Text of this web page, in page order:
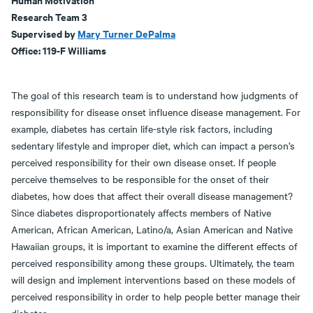
Research Team 3
Supervised byMary Turner DePalma
Office: 119-F Williams
The goal of this research team is to understand how judgments of
responsibility for disease onset influence disease management. For
example, diabetes has certain life-style risk factors, including
sedentary lifestyle and improper diet, which can impact a person’s
perceived responsibility for their own disease onset. If people
perceive themselves to be responsible for the onset of their
diabetes, how does that affect their overall disease management?
Since diabetes disproportionately affects members of Native
American, African American, Latino/a, Asian American and Native
Hawaiian groups, it is important to examine the different effects of
perceived responsibility among these groups. Ultimately, the team
will design and implement interventions based on these models of
perceived responsibility in order to help people better manage their